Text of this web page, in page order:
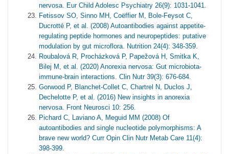
nervosa. Eur Child Adolesc Psychiatry 26(9): 1031-1041.
Fetissov SO, Sinno MH, Coëffier M, Bole-Feysot C,
Ducrotté P, et al. (2008) Autoantibodies against appetite-
regulating peptide hormones and neuropeptides: putative
modulation by gut microflora. Nutrition 24(4): 348-359.
Roubalová R, Procházková P, Papežová H, Smitka K,
Bilej M, et al. (2020) Anorexia nervosa: Gut microbiota-
immune-brain interactions. Clin Nutr 39(3): 676-684.
Gorwood P, Blanchet-Collet C, Chartrel N, Duclos J,
Dechelotte P, et al. (2016) New insights in anorexia
nervosa. Front Neurosci 10: 256.
Pichard C, Laviano A, Meguid MM (2008) Of
autoantibodies and single nucleotide polymorphisms: A
brave new world? Curr Opin Clin Nutr Metab Care 11(4):
398-399.